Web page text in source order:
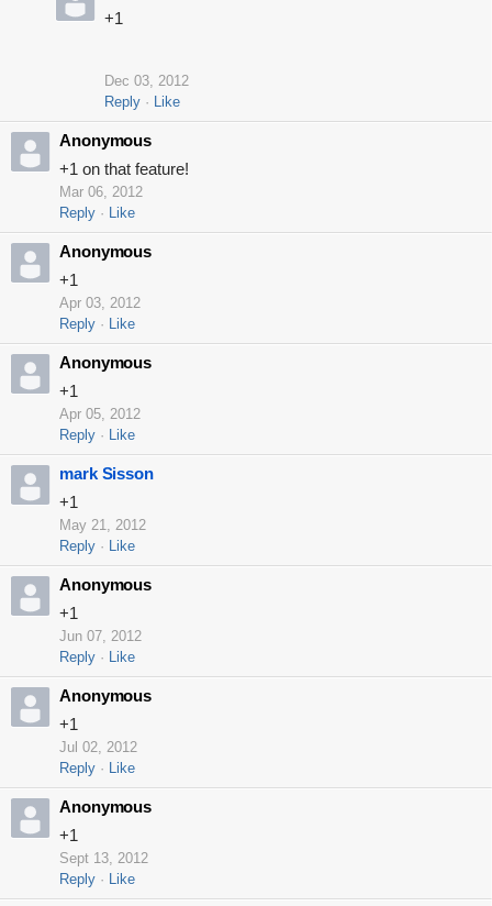
+1
Dec 03, 2012
Reply
Like
Anonymous
+1 on that feature!
Mar 06, 2012
Reply
Like
Anonymous
+1
Apr 03, 2012
Reply
Like
Anonymous
+1
Apr 05, 2012
Reply
Like
mark Sisson
+1
May 21, 2012
Reply
Like
Anonymous
+1
Jun 07, 2012
Reply
Like
Anonymous
+1
Jul 02, 2012
Reply
Like
Anonymous
+1
Sept 13, 2012
Reply
Like